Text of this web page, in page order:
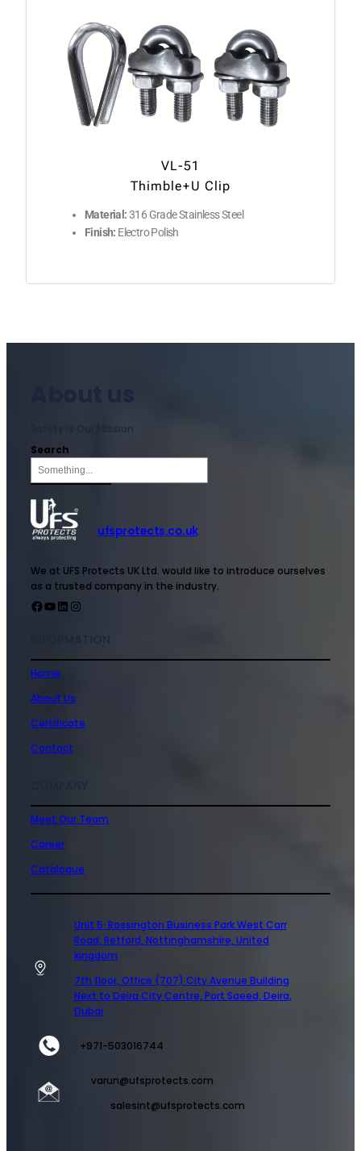
VL-51
Thimble+U Clip
Material:316 Grade Stainless Steel
Finish: Electro Polish
Safety is Our Mission
Search
ufsprotects.co.uk
We at UFS Protects UK Ltd. would like to introduce ourselves
as a trusted company in the industry.
Home
About Us
Certificate
Contact
Meet Our Team
Career
Catalogue
Unit 5 Rossington Business Park West Carr
Road, Retford, Nottinghamshire, United
kingdom
7th floor, Office (707) City Avenue Building
Next to Deira City Centre, Port Saeed, Deira,
Dubai
+971-503016744
varun@ufsprotects.com
salesint@ufsprotects.com